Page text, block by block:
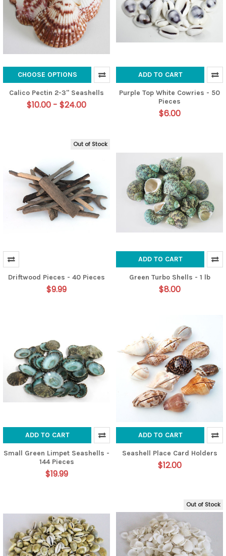
CHOOSE OPTIONS
Calico Pectin 2-3" Seashells
$10.00 - $24.00
ADD TO CART
Purple Top White Cowries - 50
Pieces
$6.00
Out of Stock
Driftwood Pieces - 40 Pieces
$9.99
ADD TO CART
Green Turbo Shells - 1 lb
$8.00
ADD TO CART
Small Green Limpet Seashells -
144 Pieces
$19.99
ADD TO CART
Seashell Place Card Holders
$12.00
Out of Stock